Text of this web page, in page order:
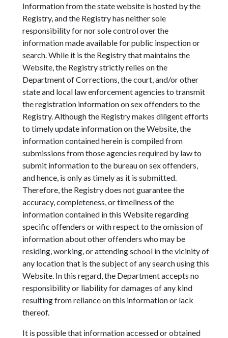
Information from the state website is hosted by the
Registry, and the Registry has neither sole
responsibility for nor sole control over the
information made available for public inspection or
search. While it is the Registry that maintains the
Website, the Registry strictly relies on the
Department of Corrections, the court, and/or other
state and local law enforcement agencies to transmit
the registration information on sex offenders to the
Registry. Although the Registry makes diligent efforts
to timely update information on the Website, the
information contained herein is compiled from
submissions from those agencies required by law to
submit information to the bureau on sex offenders,
and hence, is only as timely as it is submitted.
Therefore, the Registry does not guarantee the
accuracy, completeness, or timeliness of the
information contained in this Website regarding
specific offenders or with respect to the omission of
information about other offenders who may be
residing, working, or attending school in the vicinity of
any location that is the subject of any search using this
Website. In this regard, the Department accepts no
responsibility or liability for damages of any kind
resulting from reliance on this information or lack
thereof.
It is possible that information accessed or obtained